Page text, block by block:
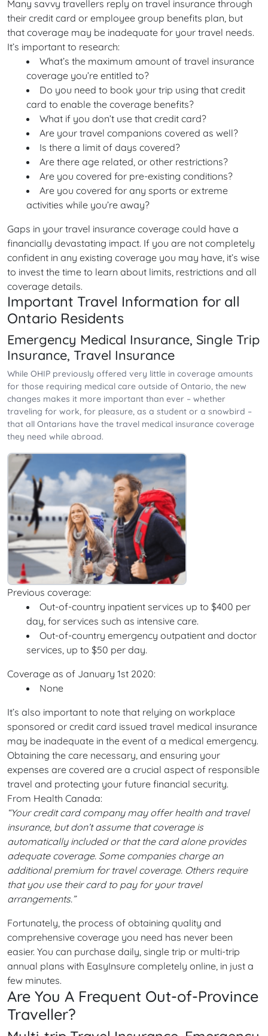
Many savvy travellers reply on travel insurance through
their credit card or employee group benefits plan, but
that coverage may be inadequate for your travel needs.
It’s important to research:
What’s the maximum amount of travel insurance
coverage you’re entitled to?
Do you need to book your trip using that credit
card to enable the coverage benefits?
What if you don’t use that credit card?
Are your travel companions covered as well?
Is there a limit of days covered?
Are there age related, or other restrictions?
Are you covered for pre-existing conditions?
Are you covered for any sports or extreme
activities while you’re away?
Gaps in your travel insurance coverage could have a
financially devastating impact. If you are not completely
confident in any existing coverage you may have, it’s wise
to invest the time to learn about limits, restrictions and all
coverage details.
Important Travel Information for all
Ontario Residents
Emergency Medical Insurance, Single Trip
Insurance, Travel Insurance
While OHIP previously offered very little in coverage amounts
for those requiring medical care outside of Ontario, the new
changes makes it more important than ever – whether
traveling for work, for pleasure, as a student or a snowbird –
that all Ontarians have the travel medical insurance coverage
they need while abroad.
Previous coverage:
Out-of-country inpatient services up to $400 per
day, for services such as intensive care.
Out-of-country emergency outpatient and doctor
services, up to $50 per day.
Coverage as of January 1st 2020:
None
It’s also important to note that relying on workplace
sponsored or credit card issued travel medical insurance
may be inadequate in the event of a medical emergency.
Obtaining the care necessary, and ensuring your
expenses are covered are a crucial aspect of responsible
travel and protecting your future financial security.
From Health Canada:
“Your credit card company may offer health and travel
insurance, but don’t assume that coverage is
automatically included or that the card alone provides
adequate coverage. Some companies charge an
additional premium for travel coverage. Others require
that you use their card to pay for your travel
arrangements.”
Fortunately, the process of obtaining quality and
comprehensive coverage you need has never been
easier. You can purchase daily, single trip or multi-trip
annual plans with EasyInsure completely online, in just a
few minutes.
Are You A Frequent Out-of-Province
Traveller?